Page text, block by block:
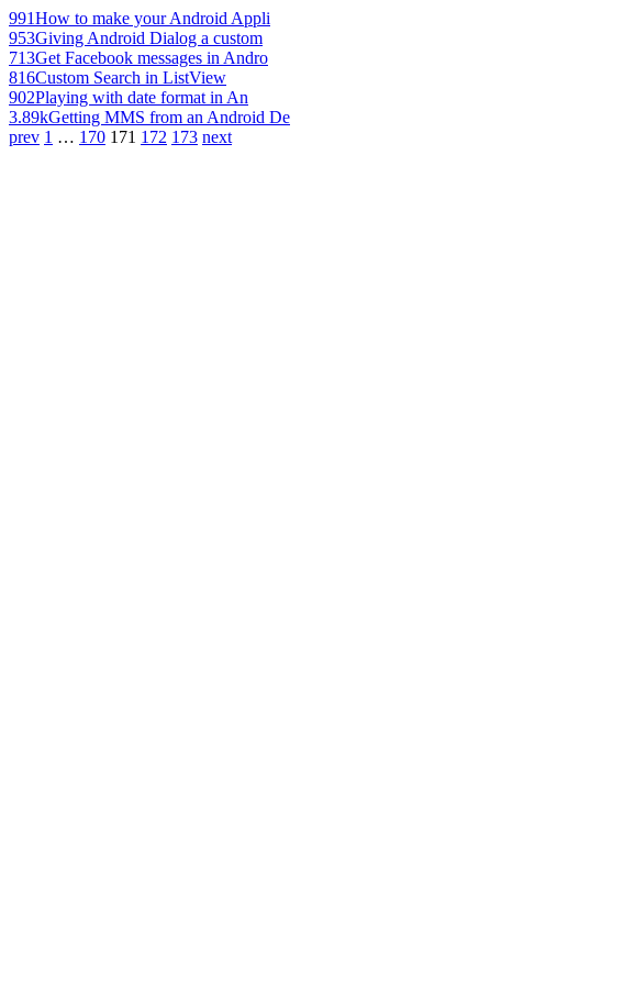
991How to make your Android Appli
953Giving Android Dialog a custom
713Get Facebook messages in Andro
816Custom Search in ListView
902Playing with date format in An
3.89kGetting MMS from an Android De
prev 1 … 170 171 172 173 next